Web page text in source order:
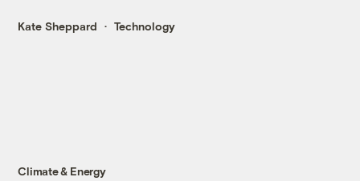
Kate Sheppard Technology
Climate & Energy